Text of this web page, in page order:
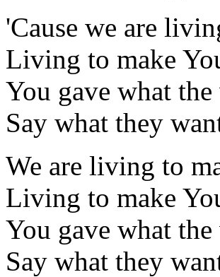
'Cause we are
Living to make
You gave what
Say what they
We are living to
Living to make
You gave what
Say what they